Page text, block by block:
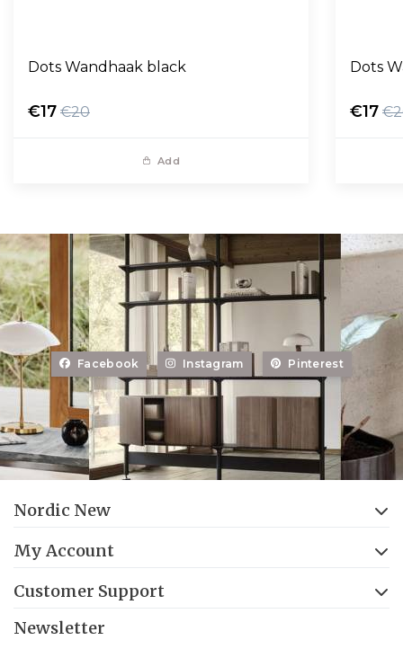
Dots Wandhaak black
€17 €20
Add
Dots
€17
Facebook Instagram Pinterest
Nordic New
My Account
Customer Support
Newsletter